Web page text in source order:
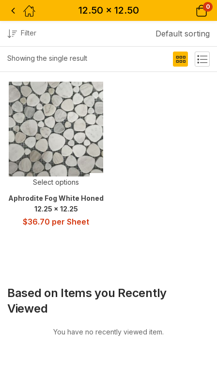
12.50 x 12.50 0
Showing the single result
Filter Default sorting
Select options
Aphrodite Fog White Honed
12.25 x 12.25
$36.70 per Sheet
Based on Items you Recently
Viewed
You have no recently viewed item.